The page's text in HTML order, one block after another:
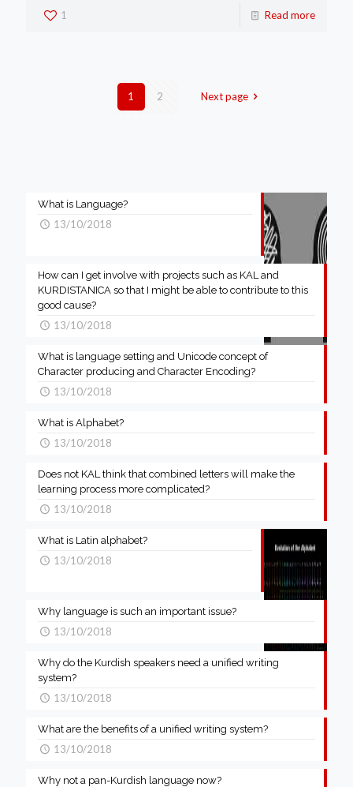
1 Read more
1 2 Next page
What is Language?
13/10/2018
How can I get involve with projects such as KAL and
KURDISTANICA so that I might be able to contribute to this
good cause?
13/10/2018
What is language setting and Unicode concept of
Character producing and Character Encoding?
13/10/2018
What is Alphabet?
13/10/2018
Does not KAL think that combined letters will make the
learning process more complicated?
13/10/2018
What is Latin alphabet?
13/10/2018
Why language is such an important issue?
13/10/2018
Why do the Kurdish speakers need a unified writing
system?
13/10/2018
What are the benefits of a unified writing system?
13/10/2018
Why not a pan-Kurdish language now?